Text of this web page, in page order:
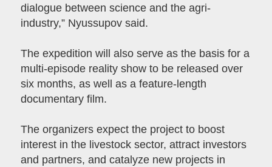
dialogue between science and the agri-
industry,” Nyussupov said.
The expedition will also serve as the basis for a
multi-episode reality show to be released over
six months, as well as a feature-length
documentary film.
The organizers expect the project to boost
interest in the livestock sector, attract investors
and partners, and catalyze new projects in